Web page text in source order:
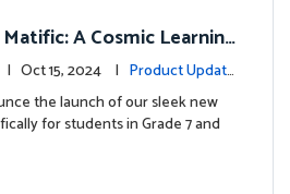
A Cosmic Learning
🚀🌌
| Oct 15, 2024 | Product Update
the launch of our sleek new
for students in Grade 7 and